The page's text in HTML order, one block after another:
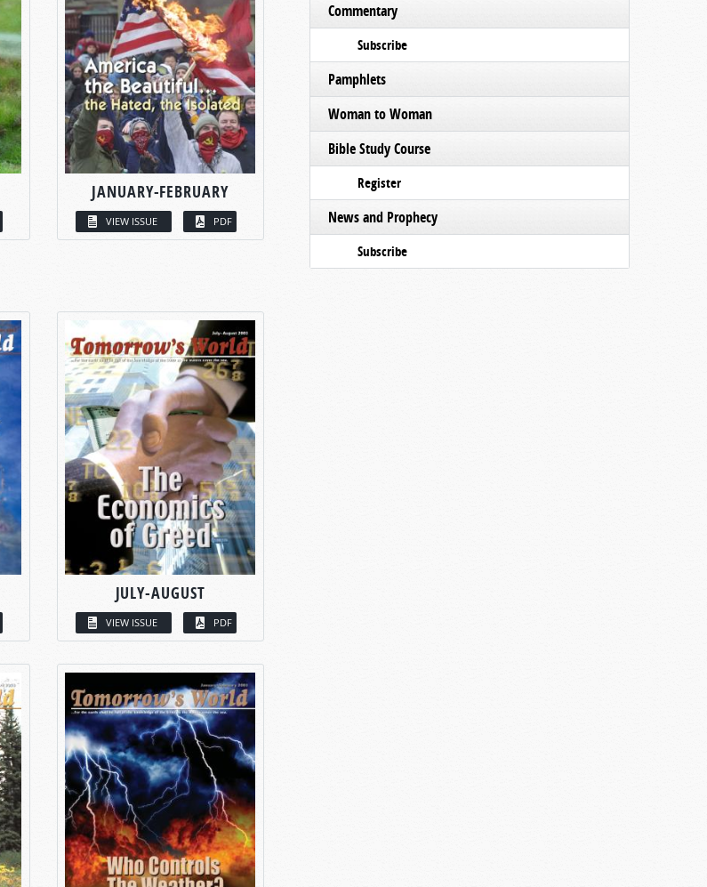
JANUARY-FEBRUARY
VIEW ISSUE PDF
JULY-AUGUST
VIEW ISSUE PDF
Commentary
Subscribe
Pamphlets
Woman to Woman
Bible Study Course
Register
News and Prophecy
Subscribe